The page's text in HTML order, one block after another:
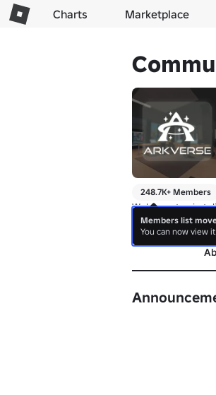
Charts Marketplace
248.7K+ Members
Welcome to
more
Members list
You can now view